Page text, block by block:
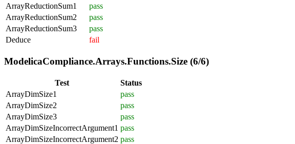
ArrayReductionSum1
pass
ArrayReductionSum2
pass
ArrayReductionSum3
pass
Deduce
fail
ModelicaCompliance.Arrays.Functions.Size (6/6)
Test
Status
ArrayDimSize1
pass
ArrayDimSize2
pass
ArrayDimSize3
pass
ArrayDimSizeIncorrectArgument1 pass
ArrayDimSizeIncorrectArgument2 pass